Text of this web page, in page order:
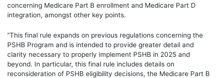
concerning Medicare Part B enrollment and Medicare Part D
integration, amongst other key points.
“This final rule expands on previous regulations concerning the
PSHB Program and is intended to provide greater detail and
clarity necessary to properly implement PSHB in 2025 and
beyond. In particular, this final rule includes details on
reconsideration of PSHB eligibility decisions, the Medicare Part B